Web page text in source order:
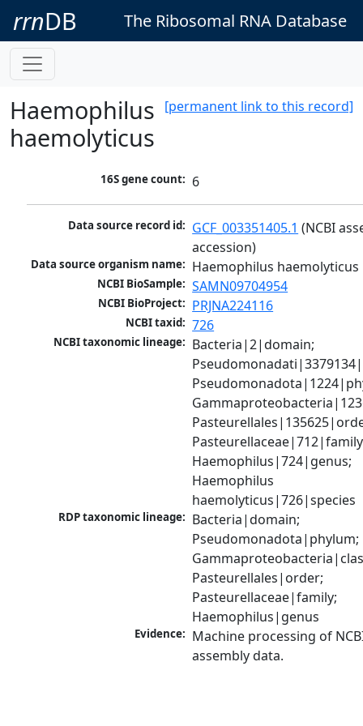
rrnDB The Ribosomal RNA Database
[permanent link to this record]
Haemophilus
haemolyticus
16S gene count: 6
Data source record id: GCF_003351405.1 (NCBI
accession)
Data source organism name: Haemophilus haemolyticus
NCBI BioSample: SAMN09704954
NCBI BioProject: PRJNA224116
NCBI taxid: 726
NCBI taxonomic lineage: Bacteria|2|domain;
Haemophilus|724|genus;
Haemophilus
haemolyticus|726|species
RDP taxonomic lineage: Bacteria|domain;
Pseudomonadota|phylum;
Pasteurellales|order;
Pasteurellaceae|family;
Haemophilus|genus
Evidence: Machine processing of
assembly data.